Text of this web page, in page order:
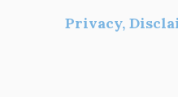
Privacy,